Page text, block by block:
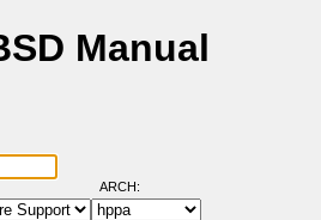
Manual
ARCH: